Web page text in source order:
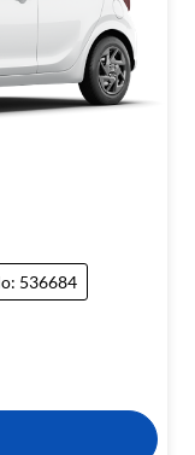
536684